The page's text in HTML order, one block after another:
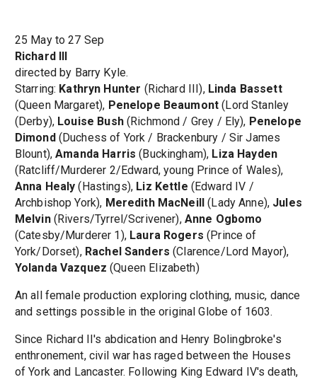
25 May to 27 Sep
Richard III
directed by Barry Kyle.
Starring: Kathryn Hunter (Richard III), Linda Bassett
(Queen Margaret), Penelope Beaumont (Lord Stanley
(Derby), Louise Bush(Richmond / Grey / Ely), Penelope
Dimond (Duchess of York / Brackenbury / Sir James
Blount),Amanda Harris (Buckingham), Liza Hayden
(Ratcliff/Murderer 2/Edward, young Prince of Wales),
Anna Healy (Hastings), Liz Kettle (Edward IV /
Archbishop York), Meredith MacNeill (Lady Anne), Jules
Melvin(Rivers/Tyrrel/Scrivener), Anne Ogbomo
(Catesby/Murderer 1), Laura Rogers (Prince of
York/Dorset), Rachel Sanders (Clarence/Lord Mayor),
Yolanda Vazquez (Queen Elizabeth)
An all female production exploring clothing, music, dance
and settings possible in the original Globe of 1603.
Since Richard II's abdication and Henry Bolingbroke's
enthronement, civil war has raged between the Houses
of York and Lancaster. Following King Edward IV's death,